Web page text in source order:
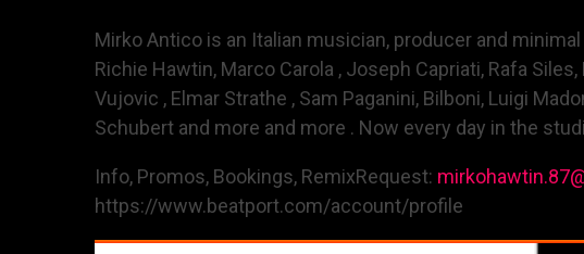
Mirko Antico is an Italian musician, producer and
Richie Hawtin, Marco Carola , Joseph Capriati, Rafa Siles,
Vujovic , Elmar Strathe , Sam Paganini, Bilboni, Luigi
Schubert and more and more . Now every day in the
Info, Promos, Bookings, RemixRequest:
https://www.beatport.com/account/profile